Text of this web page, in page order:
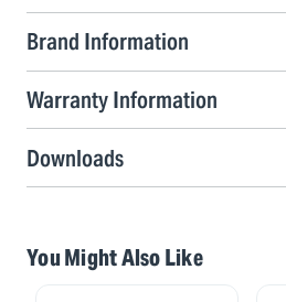
Brand Information
Warranty Information
Downloads
You Might Also Like